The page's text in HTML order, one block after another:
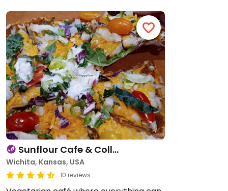
Sunflour Cafe & Coll…
Wichita, Kansas, USA
10 reviews